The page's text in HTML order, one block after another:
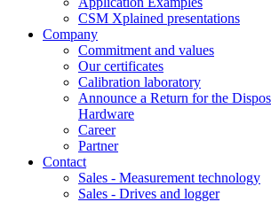
CSM Xplained presentations
Company
Commitment and values
Our certificates
Calibration laboratory
Announce a Return for the
Hardware
Career
Partner
Contact
Sales - Measurement technology
Sales - Drives and logger